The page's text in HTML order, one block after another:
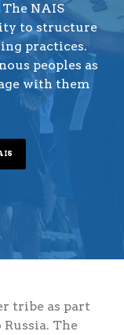
NAIS
to structure
practices.
peoples as
with them
tribe as part
The